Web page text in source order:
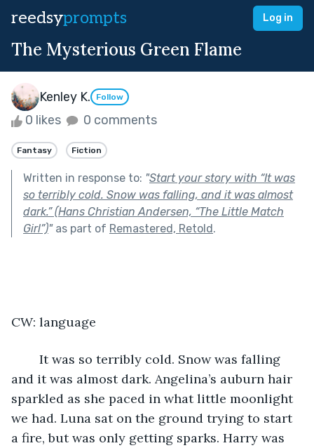
reedsyprompts Log in
The Mysterious Green Flame
Kenley K. Follow
0 likes 0 comments
Fantasy Fiction
Written in response to: "Start your story with “It was
so terribly cold. Snow was falling, and it was almost
dark.” (Hans Christian Andersen, “The Little Match
Girl”)"as part of Remastered, Retold.
CW: language
and it was almost dark. Angelina’s auburn hair
sparkled as she paced in what little moonlight
we had. Luna sat on the ground trying to start
a fire, but was only getting sparks. Harry was